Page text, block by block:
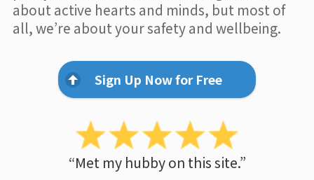
about active hearts and minds, but most of
all, we’re about your safety and wellbeing.
Sign Up Now for Free
“Met my hubby on this site.”